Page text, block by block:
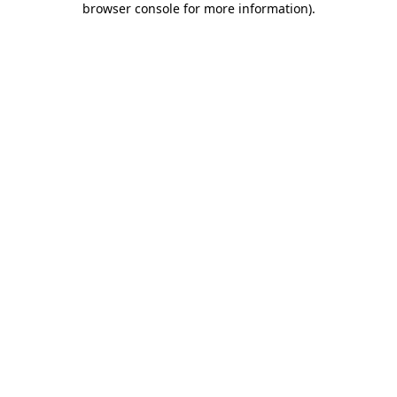
browser console for more information).